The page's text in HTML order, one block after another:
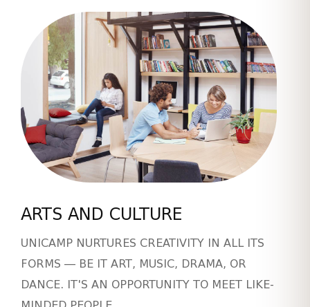
ARTS AND CULTURE
UNICAMP NURTURES CREATIVITY IN ALL ITS
FORMS — BE IT ART, MUSIC, DRAMA, OR
DANCE. IT'S AN OPPORTUNITY TO MEET LIKE-